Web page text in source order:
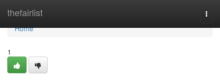
thefairlist
Home
Home
1